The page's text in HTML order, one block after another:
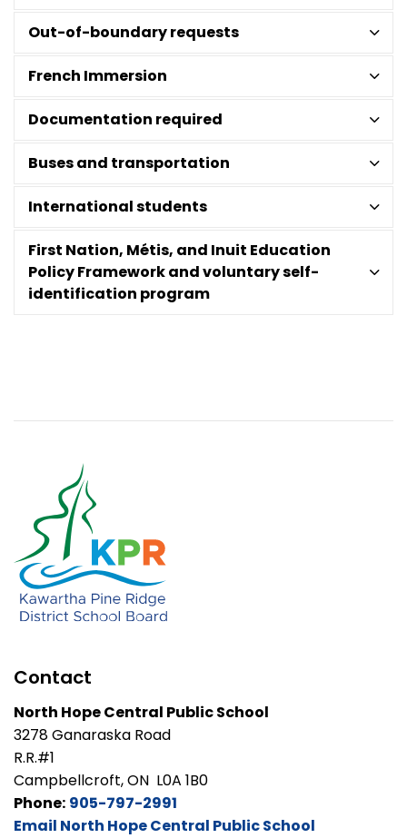
Out-of-boundary requests
French Immersion
Documentation required
Buses and transportation
International students
First Nation, Métis, and Inuit Education
Policy Framework and voluntary self-
identification program
Contact
North Hope Central Public School
3278 Ganaraska Road
R.R.#1
Campbellcroft, ON L0A 1B0
Phone: 905-797-2991
Email North Hope Central Public School